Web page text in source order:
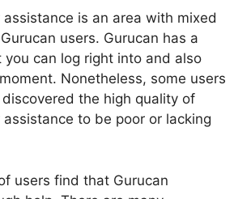
assistance is an area with mixed
users. Gurucan has a
you can log right into and also
Nonetheless, some users
the high quality of
assistance to be poor or lacking
users find that Gurucan